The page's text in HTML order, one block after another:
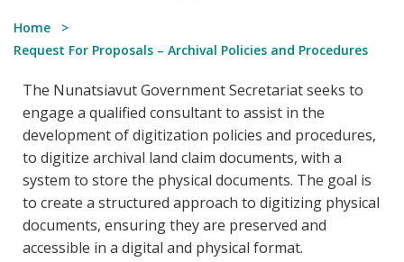
Home
Request For Proposals – Archival Policies and Procedures
The Nunatsiavut Government Secretariat seeks to
engage a qualified consultant to assist in the
development of digitization policies and procedures,
to digitize archival land claim documents, with a
system to store the physical documents. The goal is
to create a structured approach to digitizing physical
documents, ensuring they are preserved and
accessible in a digital and physical format.